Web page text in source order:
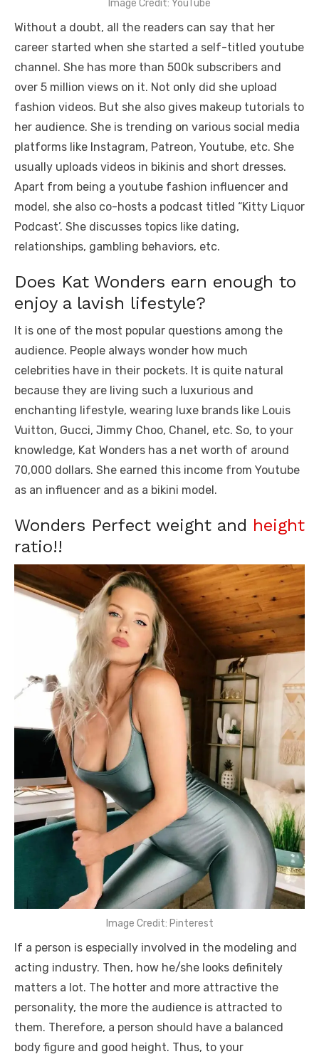
Image Credit: YouTube
Without a doubt, all the readers can say that her
career started when she started a self-titled youtube
channel. She has more than 500k subscribers and
over 5 million views on it. Not only did she upload
fashion videos. But she also gives makeup tutorials to
her audience. She is trending on various social media
platforms like Instagram, Patreon, Youtube, etc. She
usually uploads videos in bikinis and short dresses.
Apart from being a youtube fashion influencer and
model, she also co-hosts a podcast titled “Kitty Liquor
Podcast’. She discusses topics like dating,
relationships, gambling behaviors, etc.
Does Kat Wonders earn enough to
enjoy a lavish lifestyle?
It is one of the most popular questions among the
audience. People always wonder how much
celebrities have in their pockets. It is quite natural
because they are living such a luxurious and
enchanting lifestyle, wearing luxe brands like Louis
Vuitton, Gucci, Jimmy Choo, Chanel, etc. So, to your
knowledge, Kat Wonders has a net worth of around
70,000 dollars. She earned this income from Youtube
as an influencer and as a bikini model.
Wonders Perfect weight and height
ratio!!
Image Credit: Pinterest
If a person is especially involved in the modeling and
acting industry. Then, how he/she looks definitely
matters a lot. The hotter and more attractive the
personality, the more the audience is attracted to
them. Therefore, a person should have a balanced
body figure and good height. Thus, to your